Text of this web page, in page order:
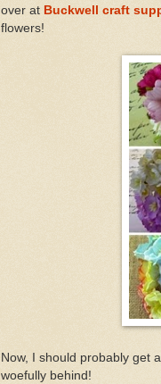
over at Buckwell craft
flowers!
Now, I should probably get
woefully behind!